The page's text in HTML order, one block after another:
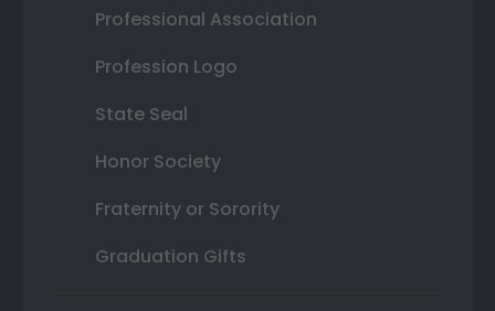
Professional Association
Profession Logo
State Seal
Honor Society
Fraternity or Sorority
Graduation Gifts